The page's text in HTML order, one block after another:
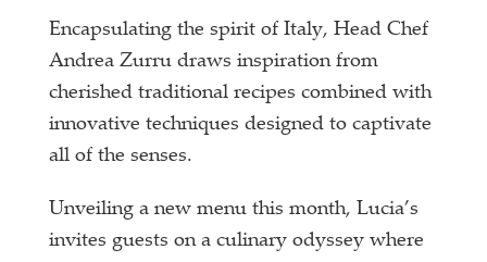
Encapsulating the spirit of Italy, Head Chef
Andrea Zurru draws inspiration from
cherished traditional recipes combined with
innovative techniques designed to captivate
all of the senses.
Unveiling a new menu this month, Lucia’s
invites guests on a culinary odyssey where